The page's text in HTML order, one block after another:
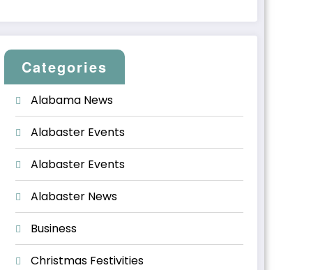
Categories
Alabama News
Alabaster Events
Alabaster Events
Alabaster News
Business
Christmas Festivities